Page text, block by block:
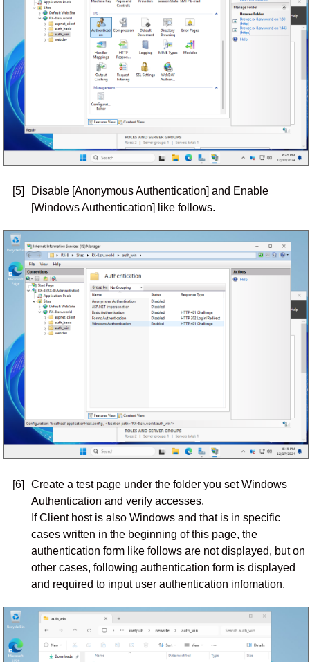
[5]
Disable [Anonymous Authentication] and Enable
[Windows Authentication] like follows.
[6]
Create a test page under the folder you set Windows
Authentication and verify accesses.
If Client host is also Windows and that is in specific
cases written in the beginning of this page, the
authentication form like follows are not displayed, but on
other cases, following authentication form is displayed
and required to input user authentication infomation.